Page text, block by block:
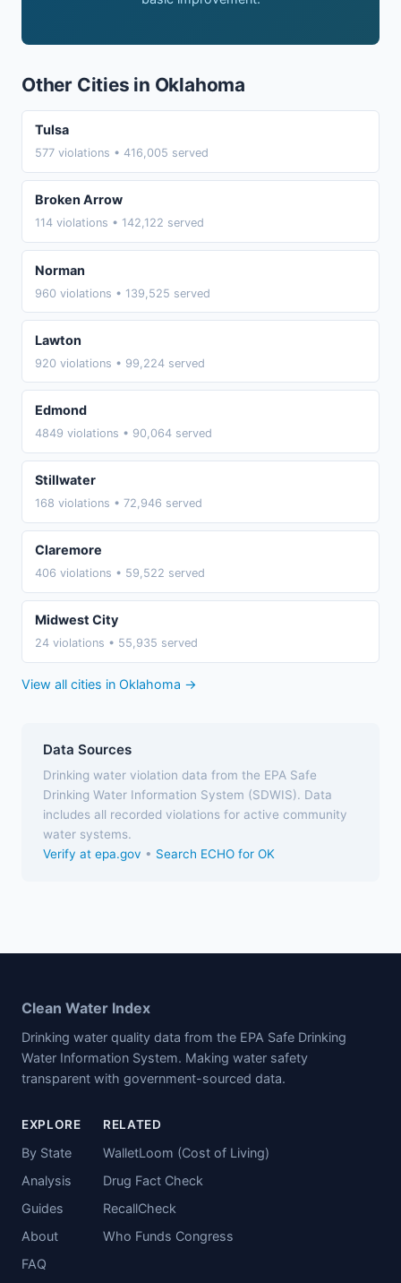
Other Cities in Oklahoma
Tulsa
577 violations • 416,005 served
Broken Arrow
114 violations • 142,122 served
Norman
960 violations • 139,525 served
Lawton
920 violations • 99,224 served
Edmond
4849 violations • 90,064 served
Stillwater
168 violations • 72,946 served
Claremore
406 violations • 59,522 served
Midwest City
24 violations • 55,935 served
View all cities in Oklahoma →
Data Sources
Drinking water violation data from the EPA Safe
Drinking Water Information System (SDWIS). Data
includes all recorded violations for active community
water systems.
Verify at epa.gov • Search ECHO for OK
Clean Water Index
Drinking water quality data from the EPA Safe Drinking
Water Information System. Making water safety
transparent with government-sourced data.
EXPLORE
By State
Analysis
Guides
About
FAQ
RELATED
WalletLoom (Cost of Living)
Drug Fact Check
RecallCheck
Who Funds Congress